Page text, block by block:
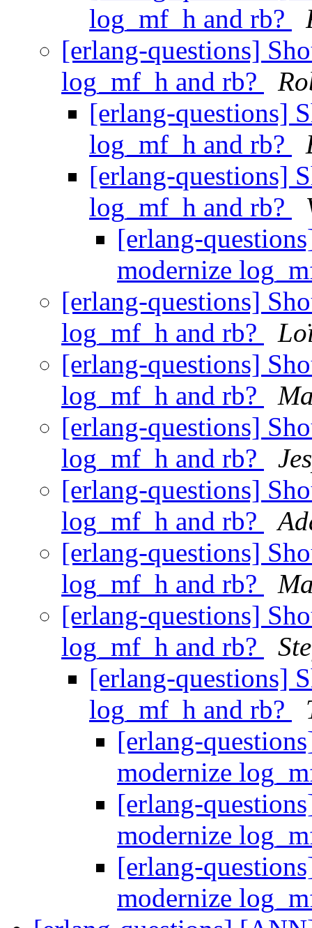
log_mf_h and rb?
[erlang-questions]
log_mf_h and rb?
[erlang-questions]
log_mf_h and rb?
[erlang-questions]
log_mf_h and rb?
[erlang-
modernize
[erlang-questions]
log_mf_h and rb?
[erlang-questions]
log_mf_h and rb?
[erlang-questions]
log_mf_h and rb?
[erlang-questions]
log_mf_h and rb?
[erlang-questions]
log_mf_h and rb?
[erlang-questions]
log_mf_h and rb?
[erlang-questions]
log_mf_h and rb?
[erlang-
modernize
[erlang-
modernize
[erlang-
modernize